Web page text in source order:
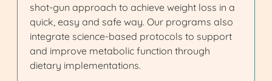
shot-gun approach to achieve weight loss in a
quick, easy and safe way. Our programs also
integrate science-based protocols to support
and improve metabolic function through
dietary implementations.